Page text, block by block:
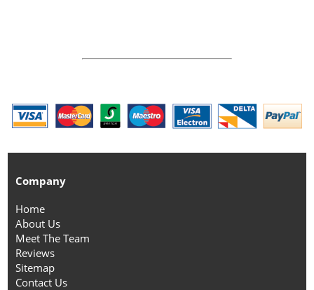
Company
Home
About Us
Meet The Team
Reviews
Sitemap
Contact Us